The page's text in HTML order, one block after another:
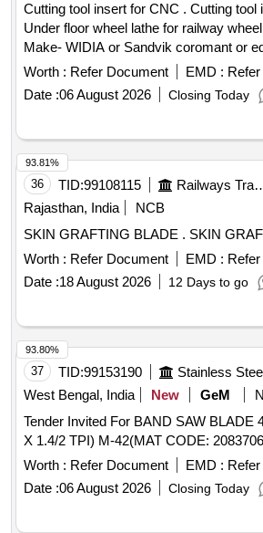
Cutting tool insert for CNC . Cutting tool insert for CNC
Under floor wheel lathe for railway
Make- WIDIA or Sandvik coromant or
Catalog ID- LNUX191940DB GRADE-
Width(W)- 10 mm Insert cutting Edge
Insert Thickness(S)-19.05 mm Corner
4 mm Insert Hole Size(D1)- 6.35 mm. [
Months after the dat e of delivery ]
5 %age , Item Category : Normal , Total
Permitt ed: Max 8 lacs ] ]
Worth : Refer Document EMD :
Date :06 August 2026 Closing Today
36 TID:99108115 Railways
Rajasthan, India
NCB
SKIN GRAFTING
Worth : Refer Document EMD :
Date :18 August 2026 12 Days to go
93.81%
37 TID:99153190 Stainless
West Bengal, India
New GeM
Tender Invited For BAND SAW BLADE
Worth : Refer Document EMD :
Date :06 August 2026 Closing Today
93.80%